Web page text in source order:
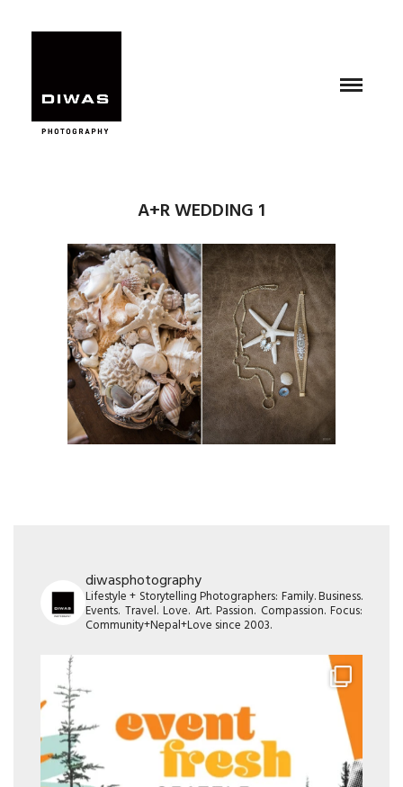
A+R WEDDING 1
diwasphotography
Lifestyle + Storytelling Photographers: Family. Business.
Events. Travel. Love. Art. Passion. Compassion. Focus:
Community+Nepal+Love since 2003.